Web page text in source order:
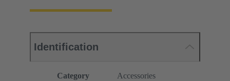
Identification
Category Accessories